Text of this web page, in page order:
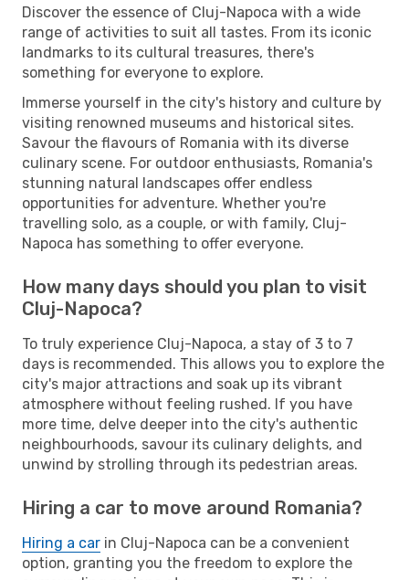
Discover the essence of Cluj-Napoca with a wide
range of activities to suit all tastes. From its iconic
landmarks to its cultural treasures, there's
something for everyone to explore.
Immerse yourself in the city's history and culture by
visiting renowned museums and historical sites.
Savour the flavours of Romania with its diverse
culinary scene. For outdoor enthusiasts, Romania's
stunning natural landscapes offer endless
opportunities for adventure. Whether you're
travelling solo, as a couple, or with family, Cluj-
Napoca has something to offer everyone.
How many days should you plan to visit
Cluj-Napoca?
To truly experience Cluj-Napoca, a stay of 3 to 7
days is recommended. This allows you to explore the
city's major attractions and soak up its vibrant
atmosphere without feeling rushed. If you have
more time, delve deeper into the city's authentic
neighbourhoods, savour its culinary delights, and
unwind by strolling through its pedestrian areas.
Hiring a car to move around Romania?
Hiring a car in Cluj-Napoca can be a convenient
option, granting you the freedom to explore the